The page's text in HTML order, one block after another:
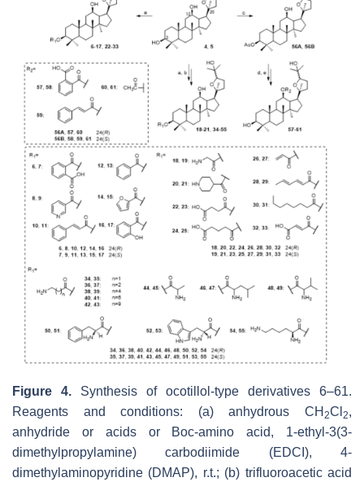
Figure 4. Synthesis of ocotillol-type derivatives 6–61.
Reagents and conditions: (a) anhydrous CH 2Cl 2,
anhydride or acids or Boc-amino acid, 1-ethyl-3(3-
dimethylpropylamine) carbodiimide (EDCI), 4-
dimethylaminopyridine (DMAP), r.t.; (b) trifluoroacetic acid